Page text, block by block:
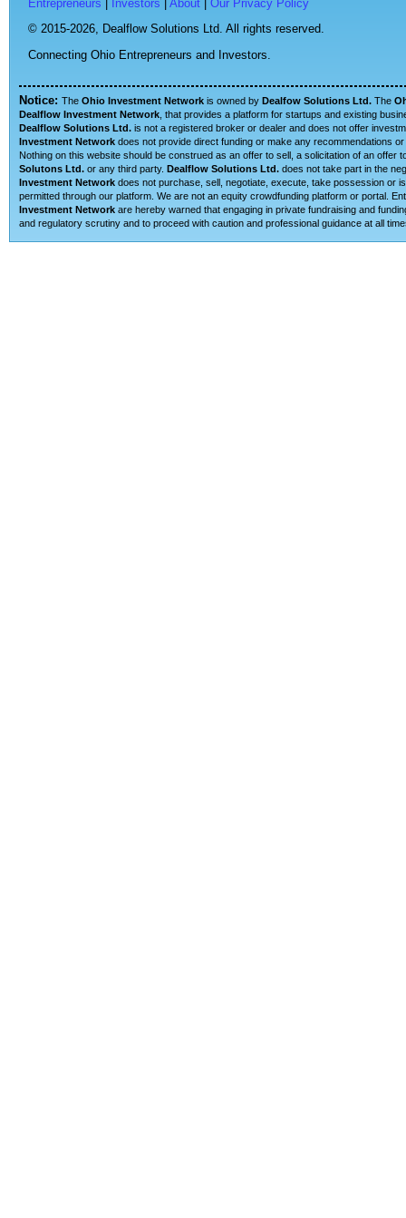
Entrepreneurs Investors About
Our Privacy Policy
© 2015-2026, Dealflow Solutions Ltd. All rights reserved.
Connecting Ohio Entrepreneurs and Investors.
Notice: The Ohio Investment Network is owned by Dealfow Solutions Ltd. The
Dealflow Investment Network , that provides a platform for startups and existing
Dealflow Solutions Ltd. is not a registered broker or dealer and does not offer
Investment Network does not provide direct funding or make any recommendations
Nothing on this website should be construed as an offer to sell, a solicitation of an
Solutons Ltd. or any third party. Dealflow Solutions Ltd. does not take part in the
Investment Network does not purchase, sell, negotiate, execute, take possession or
permitted through our platform. We are not an equity crowdfunding platform or portal.
Investment Network are hereby warned that engaging in private fundraising and
and regulatory scrutiny and to proceed with caution and professional guidance at all